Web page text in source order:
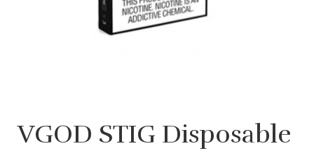
VGOD STIG Disposable